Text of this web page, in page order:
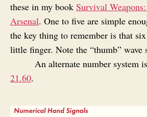
these in my book Survival
Arsenal. One to five are simple
the key thing to remember is that
little finger. Note the “thumb” wave
An alternate number system
21.60.